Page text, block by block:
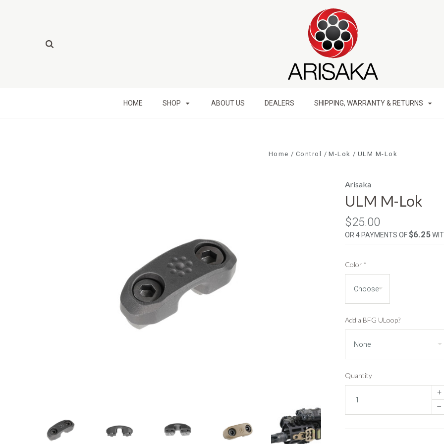
HOME SHOP ABOUT US DEALERS SHIPPING, WARRANTY & RETURNS
Home Control M-Lok ULM M-Lok
Arisaka
ULM M-Lok
$25.00
OR 4 PAYMENTS OF$6.25
Color*
Add a BFG ULoop?
Quantity
+
–